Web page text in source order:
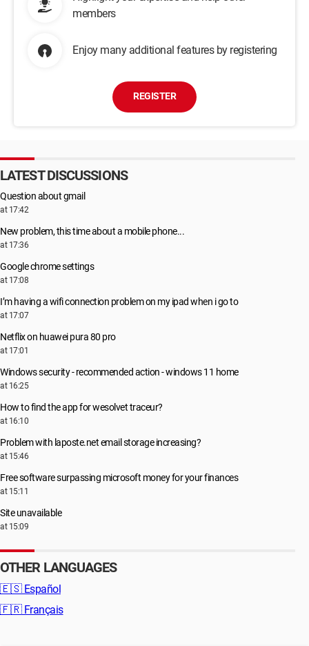
members
Enjoy many additional features by registering
REGISTER
LATEST DISCUSSIONS
Question about gmail
at 17:42
New problem, this time about a mobile phone...
at 17:36
Google chrome settings
at 17:08
I’m having a wifi connection problem on my ipad when i go to
at 17:07
Netflix on huawei pura 80 pro
at 17:01
Windows security - recommended action - windows 11 home
at 16:25
How to find the app for wesolvet traceur?
at 16:10
Problem with laposte.net email storage increasing?
at 15:46
Free software surpassing microsoft money for your finances
at 15:11
Site unavailable
at 15:09
OTHER LANGUAGES
🇪🇸 Español
🇫🇷 Français